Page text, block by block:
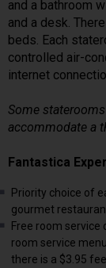
and a bathroom
and a desk.
beds. Each
controlled air-
internet
Some
accommodate a
Fantastica
Priority choice of
gourmet
Free room
room service
there is a $3.95